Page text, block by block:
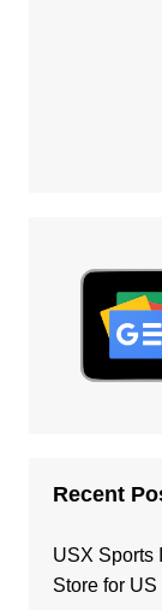
Recent
USX Sports
Store for US